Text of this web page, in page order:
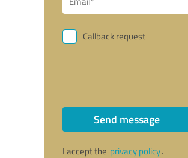
Callback request
Send message
I accept the privacy policy.